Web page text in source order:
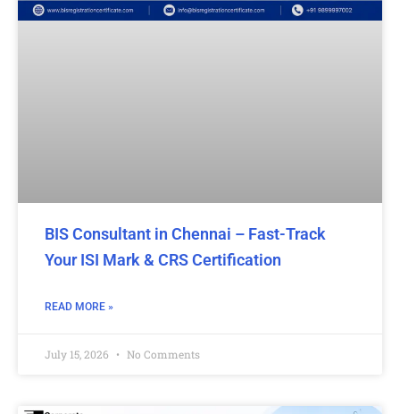
BIS Consultant in Chennai – Fast-Track
Your ISI Mark & CRS Certification
READ MORE »
July 15, 2026 No Comments